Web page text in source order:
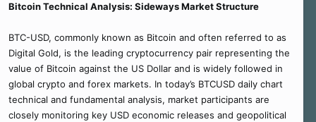
Bitcoin Technical Analysis: Sideways Market Structure
BTC-USD, commonly known as Bitcoin and often referred to as
Digital Gold, is the leading cryptocurrency pair representing the
value of Bitcoin against the US Dollar and is widely followed in
global crypto and forex markets. In today’s BTCUSD daily chart
technical and fundamental analysis, market participants are
closely monitoring key USD economic releases and geopolitical